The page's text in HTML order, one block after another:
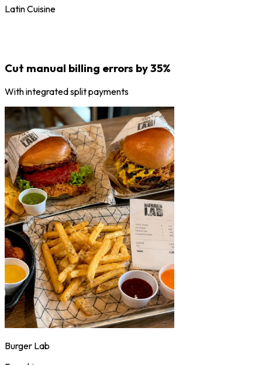
Latin Cuisine
Cut manual billing errors by 35%
With integrated split payments
Burger Lab